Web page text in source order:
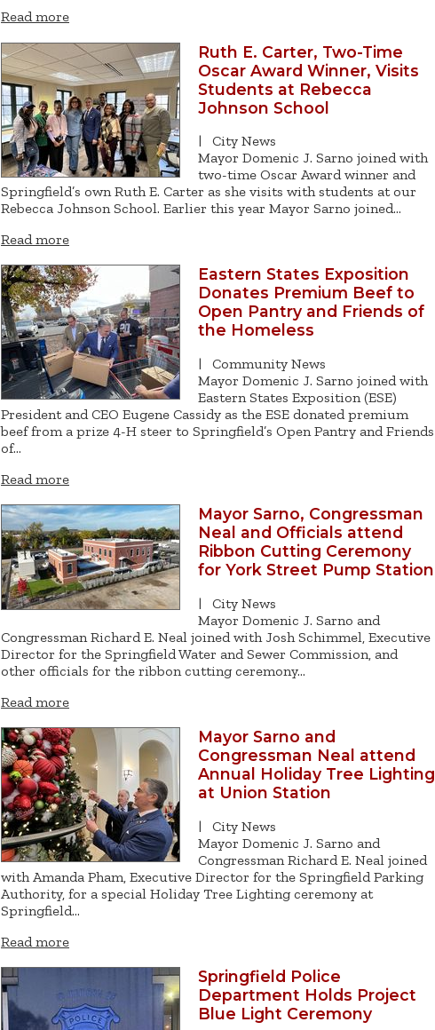
Read more
Ruth E. Carter, Two-Time
Oscar Award Winner, Visits
Students at Rebecca
Johnson School
|
City News
Mayor Domenic J. Sarno joined with
two-time Oscar Award winner and
Springfield’s own Ruth E. Carter as she visits with students at our
Rebecca Johnson School. Earlier this year Mayor Sarno joined…
Read more
Eastern States Exposition
Donates Premium Beef to
Open Pantry and Friends of
the Homeless
|
Community News
Mayor Domenic J. Sarno joined with
Eastern States Exposition (ESE)
President and CEO Eugene Cassidy as the ESE donated premium
beef from a prize 4-H steer to Springfield’s Open Pantry and Friends
of…
Read more
Mayor Sarno, Congressman
Neal and Officials attend
Ribbon Cutting Ceremony
for York Street Pump Station
|
City News
Mayor Domenic J. Sarno and
Congressman Richard E. Neal joined with Josh Schimmel, Executive
Director for the Springfield Water and Sewer Commission, and
other officials for the ribbon cutting ceremony…
Read more
Mayor Sarno and
Congressman Neal attend
Annual Holiday Tree Lighting
at Union Station
|
City News
Mayor Domenic J. Sarno and
Congressman Richard E. Neal joined
with Amanda Pham, Executive Director for the Springfield Parking
Authority, for a special Holiday Tree Lighting ceremony at
Springfield…
Read more
Springfield Police
Department Holds Project
Blue Light Ceremony